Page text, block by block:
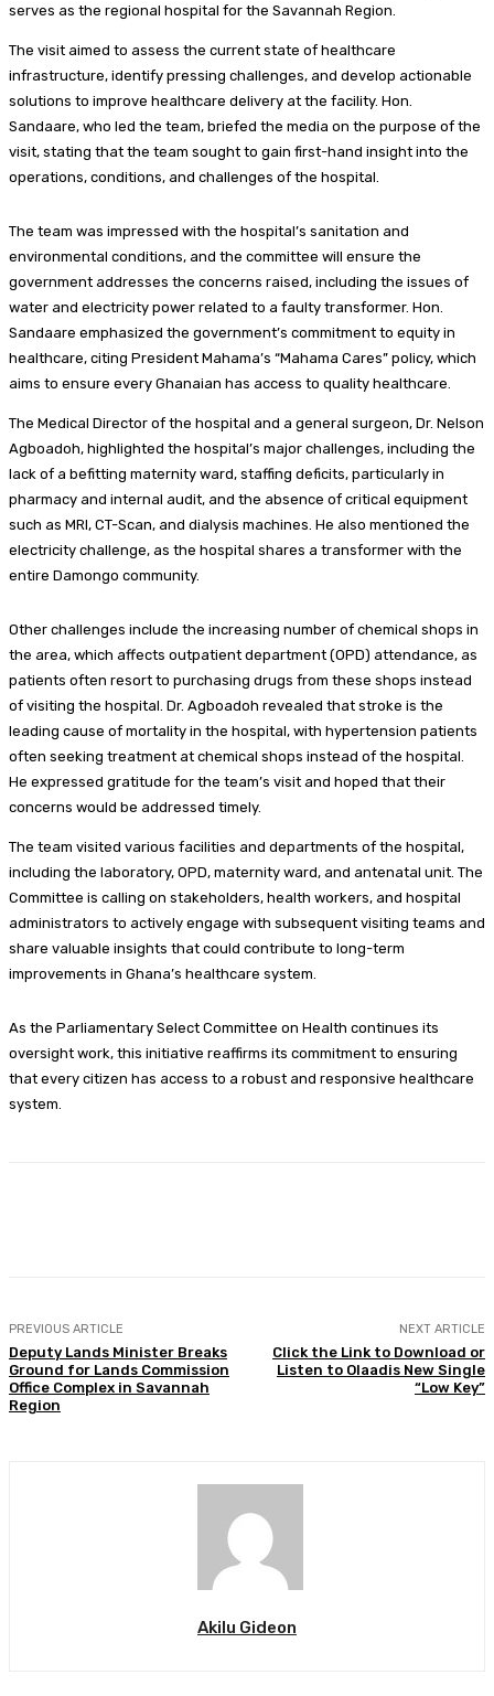
serves as the regional hospital for the Savannah Region.
The visit aimed to assess the current state of healthcare
infrastructure, identify pressing challenges, and develop actionable
solutions to improve healthcare delivery at the facility. Hon.
Sandaare, who led the team, briefed the media on the purpose of the
visit, stating that the team sought to gain first-hand insight into the
operations, conditions, and challenges of the hospital.
The team was impressed with the hospital’s sanitation and
environmental conditions, and the committee will ensure the
government addresses the concerns raised, including the issues of
water and electricity power related to a faulty transformer. Hon.
Sandaare emphasized the government’s commitment to equity in
healthcare, citing President Mahama’s “Mahama Cares” policy, which
aims to ensure every Ghanaian has access to quality healthcare.
The Medical Director of the hospital and a general surgeon, Dr. Nelson
Agboadoh, highlighted the hospital’s major challenges, including the
lack of a befitting maternity ward, staffing deficits, particularly in
pharmacy and internal audit, and the absence of critical equipment
such as MRI, CT-Scan, and dialysis machines. He also mentioned the
electricity challenge, as the hospital shares a transformer with the
entire Damongo community.
Other challenges include the increasing number of chemical shops in
the area, which affects outpatient department (OPD) attendance, as
patients often resort to purchasing drugs from these shops instead
of visiting the hospital. Dr. Agboadoh revealed that stroke is the
leading cause of mortality in the hospital, with hypertension patients
often seeking treatment at chemical shops instead of the hospital.
He expressed gratitude for the team’s visit and hoped that their
concerns would be addressed timely.
The team visited various facilities and departments of the hospital,
including the laboratory, OPD, maternity ward, and antenatal unit. The
Committee is calling on stakeholders, health workers, and hospital
administrators to actively engage with subsequent visiting teams and
share valuable insights that could contribute to long-term
improvements in Ghana’s healthcare system.
As the Parliamentary Select Committee on Health continues its
oversight work, this initiative reaffirms its commitment to ensuring
that every citizen has access to a robust and responsive healthcare
system.
PREVIOUS ARTICLE
Deputy Lands Minister Breaks
Ground for Lands Commission
Office Complex in Savannah
Region
NEXT ARTICLE
Click the Link to Download or
Listen to Olaadis New Single
“Low Key”
Akilu Gideon